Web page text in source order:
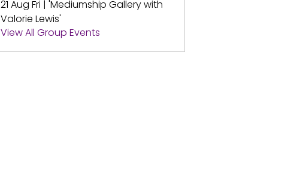
21 Aug Fri | 'Mediumship Gallery with
Valorie Lewis'
View All Group Events